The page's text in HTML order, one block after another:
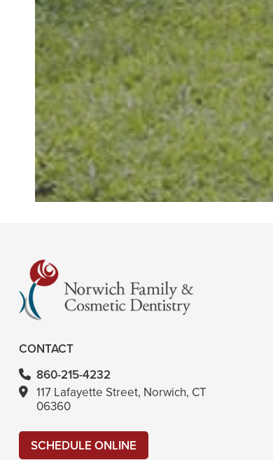
"Great
CONTACT
860-215-4232
117 Lafayette Street, Norwich, CT
06360
SCHEDULE ONLINE